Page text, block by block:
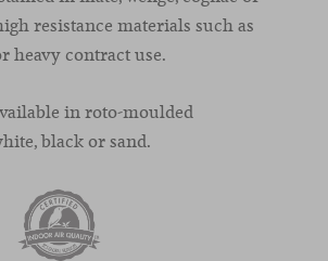
resistance materials such as
heavy contract use.
in roto-moulded
black or sand.